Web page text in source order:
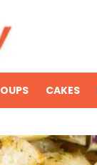
CAKES